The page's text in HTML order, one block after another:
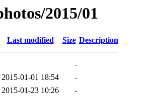
2015/01
Last modified Size Description
-
2015-01-01 18:54
-
2015-01-23 10:26
-